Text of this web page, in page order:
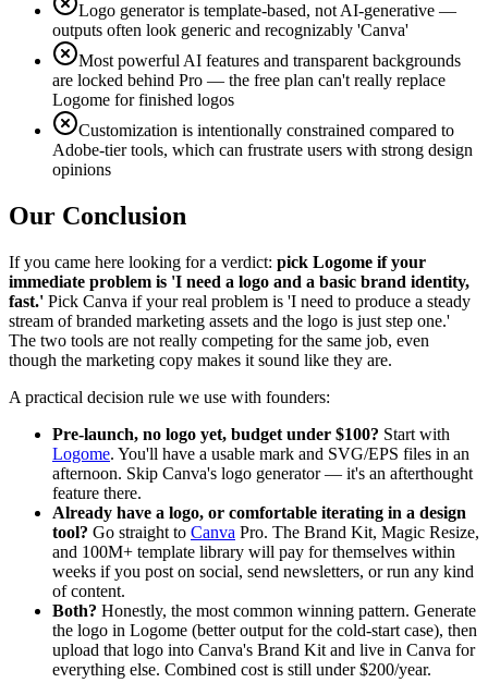
Logo generator is template-based, not AI-generative —
outputs often look generic and recognizably 'Canva'
Most powerful AI features and transparent backgrounds
are locked behind Pro — the free plan can't really replace
Logome for finished logos
Customization is intentionally constrained compared to
Adobe-tier tools, which can frustrate users with strong design
opinions
Our Conclusion
If you came here looking for a verdict: pick Logome if your
immediate problem is 'I need a logo and a basic brand identity,
fast.' Pick Canva if your real problem is 'I need to produce a steady
stream of branded marketing assets and the logo is just step one.'
The two tools are not really competing for the same job, even
though the marketing copy makes it sound like they are.
A practical decision rule we use with founders:
Pre-launch, no logo yet, budget under $100? Start with
Logome. You'll have a usable mark and SVG/EPS files in an
afternoon. Skip Canva's logo generator — it's an afterthought
feature there.
Already have a logo, or comfortable iterating in a design
tool? Go straight to Canva Pro. The Brand Kit, Magic Resize,
and 100M+ template library will pay for themselves within
weeks if you post on social, send newsletters, or run any kind
of content.
Both? Honestly, the most common winning pattern. Generate
the logo in Logome (better output for the cold-start case), then
upload that logo into Canva's Brand Kit and live in Canva for
everything else. Combined cost is still under $200/year.